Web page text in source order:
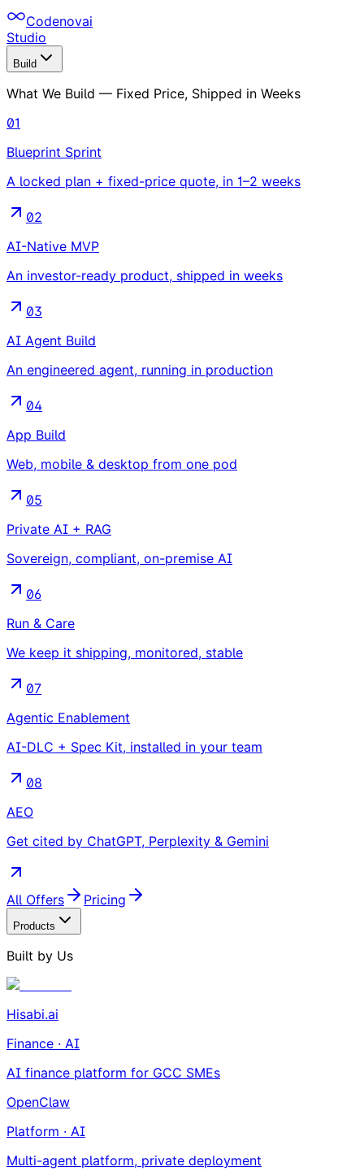
Codenovai
Studio
Build
What We Build — Fixed Price, Shipped in Weeks
01
Blueprint Sprint
A locked plan + fixed-price quote, in 1–2 weeks
02
AI-Native MVP
An investor-ready product, shipped in weeks
03
AI Agent Build
An engineered agent, running in production
04
App Build
Web, mobile & desktop from one pod
05
Private AI + RAG
Sovereign, compliant, on-premise AI
06
Run & Care
We keep it shipping, monitored, stable
07
Agentic Enablement
AI-DLC + Spec Kit, installed in your team
08
AEO
Get cited by ChatGPT, Perplexity & Gemini
All Offers Pricing
Products
Built by Us
Hisabi.ai
Finance · AI
AI finance platform for GCC SMEs
OpenClaw
Platform · AI
Multi-agent platform, private deployment